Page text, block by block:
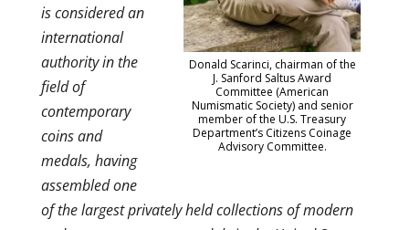
Donald Scarinci, chairman of the
J. Sanford Saltus Award
Committee (American
Numismatic Society) and senior
member of the U.S. Treasury
Department’s Citizens Coinage
Advisory Committee.
is considered an
international
authority in the
field of
contemporary
coins and
medals, having
assembled one
of the largest privately held collections of modern